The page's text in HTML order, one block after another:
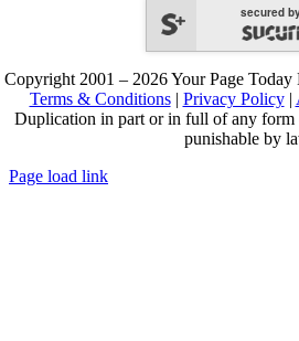
secured
Copyright 2001 – 2026 Your Page
Terms & Conditions| Privacy Policy|
Duplication in part or in full of any form
punishable by
Page load link